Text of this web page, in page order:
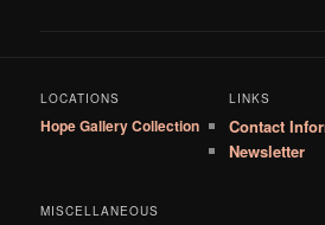
LOCATIONS
Hope Gallery Collection
LINKS
Contact
Newsletter
MISCELLANEOUS